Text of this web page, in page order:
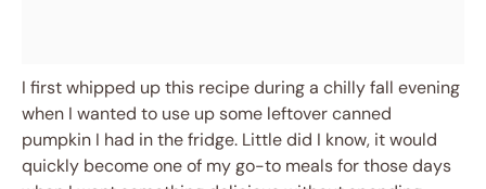
I first whipped up this recipe during a chilly fall evening
when I wanted to use up some leftover canned
pumpkin I had in the fridge. Little did I know, it would
quickly become one of my go-to meals for those days